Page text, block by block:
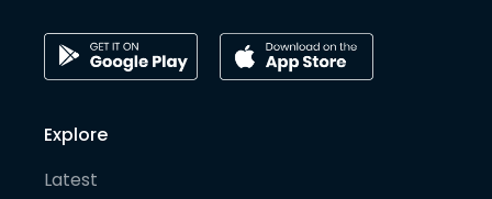
Explore
Latest